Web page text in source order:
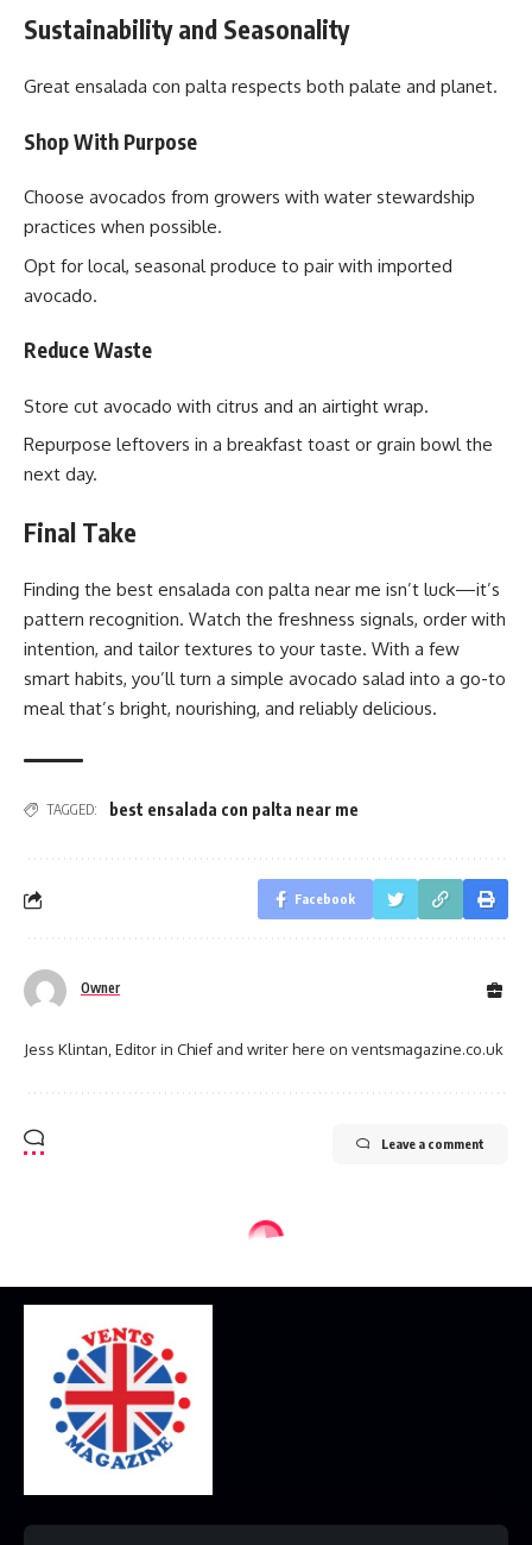
Sustainability and Seasonality
Great ensalada con palta respects both palate and planet.
Shop With Purpose
Choose avocados from growers with water stewardship
practices when possible.
Opt for local, seasonal produce to pair with imported
avocado.
Reduce Waste
Store cut avocado with citrus and an airtight wrap.
Repurpose leftovers in a breakfast toast or grain bowl the
next day.
Final Take
Finding the best ensalada con palta near me isn’t luck—it’s
pattern recognition. Watch the freshness signals, order with
intention, and tailor textures to your taste. With a few
smart habits, you’ll turn a simple avocado salad into a go-to
meal that’s bright, nourishing, and reliably delicious.
TAGGED: best ensalada con palta near me
Facebook
Owner
Jess Klintan, Editor in Chief and writer here on ventsmagazine.co.uk
Leave a comment